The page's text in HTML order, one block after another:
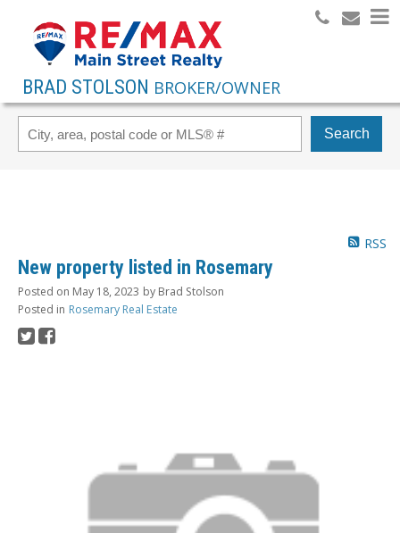
BRAD STOLSON BROKER/OWNER
Search
RSS
New property listed in Rosemary
Posted on May 18, 2023 by Brad Stolson
Posted in Rosemary Real Estate